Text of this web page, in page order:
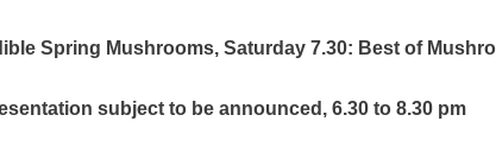
Spring Mushrooms, Saturday 7.30: Best of
subject to be announced, 6.30 to 8.30 pm